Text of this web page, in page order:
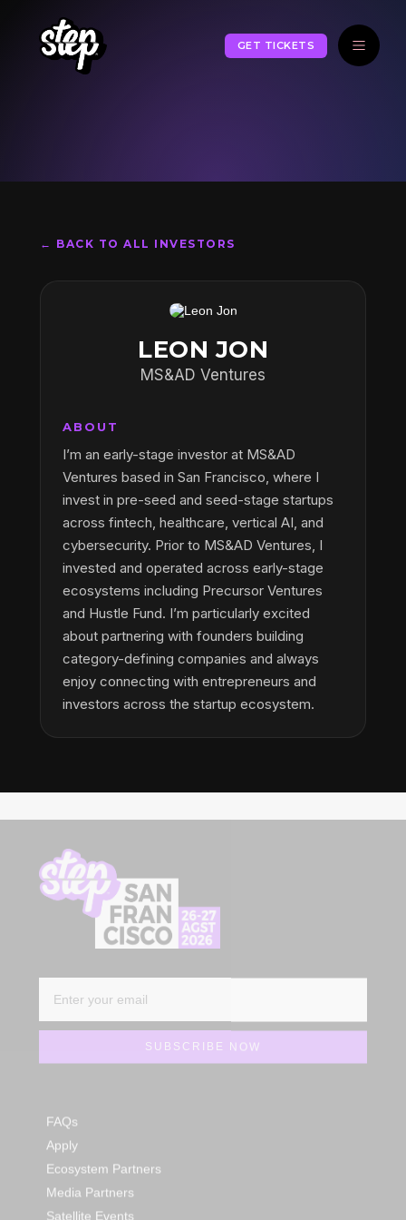
GET TICKETS
← BACK TO ALL INVESTORS
LEON JON
MS&AD Ventures
ABOUT
I’m an early-stage investor at MS&AD
Ventures based in San Francisco, where I
invest in pre-seed and seed-stage startups
across fintech, healthcare, vertical AI, and
cybersecurity. Prior to MS&AD Ventures, I
invested and operated across early-stage
ecosystems including Precursor Ventures
and Hustle Fund. I’m particularly excited
about partnering with founders building
category-defining companies and always
enjoy connecting with entrepreneurs and
investors across the startup ecosystem.
Apply
Ecosystem Partners
Media Partners
Satellite Events